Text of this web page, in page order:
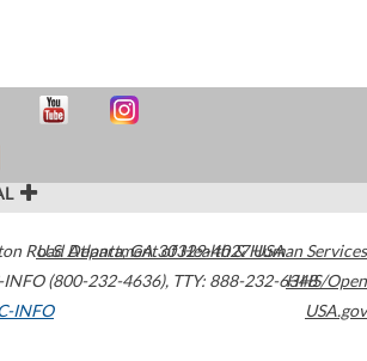
Road Atlanta,GA30329-4027USA
(800-232-4636), TTY: 888-232-6348
INFO
U.S. Department of Health & Human Services
HHS/Open
USA.gov